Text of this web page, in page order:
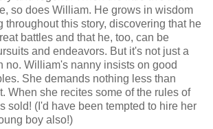
so does William. He grows in wisdom
throughout this story, discovering that he
battles and that he, too, can be
and endeavors. But it's not just a
no. William's nanny insists on good
She demands nothing less than
When she recites some of the rules of
sold! (I'd have been tempted to hire her
boy also!)